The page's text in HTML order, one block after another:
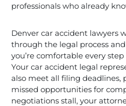
professionals who already
Denver car accident lawyers
through the legal process
you’re comfortable every
Your car accident legal
also meet all filing deadlines,
missed opportunities for
negotiations stall, your